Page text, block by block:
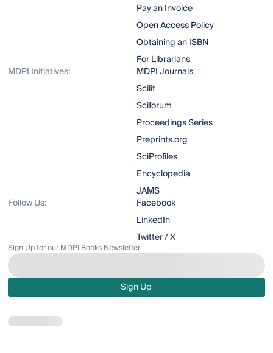
Pay an Invoice
Open Access Policy
Obtaining an ISBN
For Librarians
MDPI Initiatives:
MDPI Journals
Scilit
Sciforum
Proceedings Series
Preprints.org
SciProfiles
Encyclopedia
JAMS
Follow Us:
Facebook
LinkedIn
Twitter / X
Sign Up for our MDPI Books Newsletter
Sign Up